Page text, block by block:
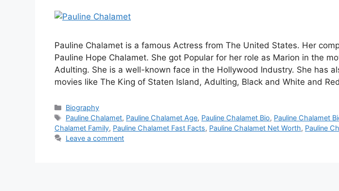
Pauline Chalamet is a famous Actress from The United States. Her
Pauline Hope Chalamet. She got Popular for her role as Marion in the
Adulting. She is a well-known face in the Hollywood Industry. She has
movies like The King of Staten Island, Adulting, Black and White and
Categories
Biography
Tags
Pauline Chalamet, Pauline Chalamet Age, Pauline Chalamet Bio, Pauline Chalamet
Chalamet Family, Pauline Chalamet Fast Facts, Pauline Chalamet Net Worth, Pauline
Leave a comment